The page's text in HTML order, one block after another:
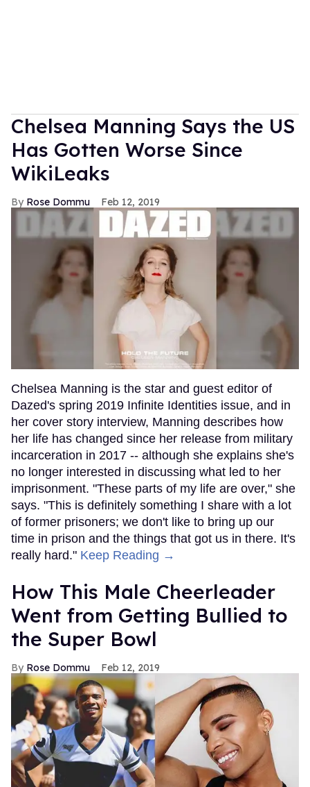
Chelsea Manning Says the US
Has Gotten Worse Since
WikiLeaks
Rose Dommu Feb 12, 2019
Chelsea Manning is the star and guest editor of
Dazed's spring 2019 Infinite Identities issue, and in
her cover story interview, Manning describes how
her life has changed since her release from military
incarceration in 2017 -- although she explains she's
no longer interested in discussing what led to her
imprisonment. "These parts of my life are over," she
says. "This is definitely something I share with a lot
of former prisoners; we don't like to bring up our
time in prison and the things that got us in there. It's
really hard." Keep Reading →
How This Male Cheerleader
Went from Getting Bullied to
the Super Bowl
Rose Dommu Feb 12, 2019